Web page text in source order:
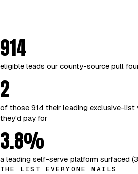
914
eligible leads our county-source pull
2
of those 914 their leading exclusive-
they'd pay for
3.8%
a leading self-serve platform surfaced
THE LIST EVERYONE MAILS